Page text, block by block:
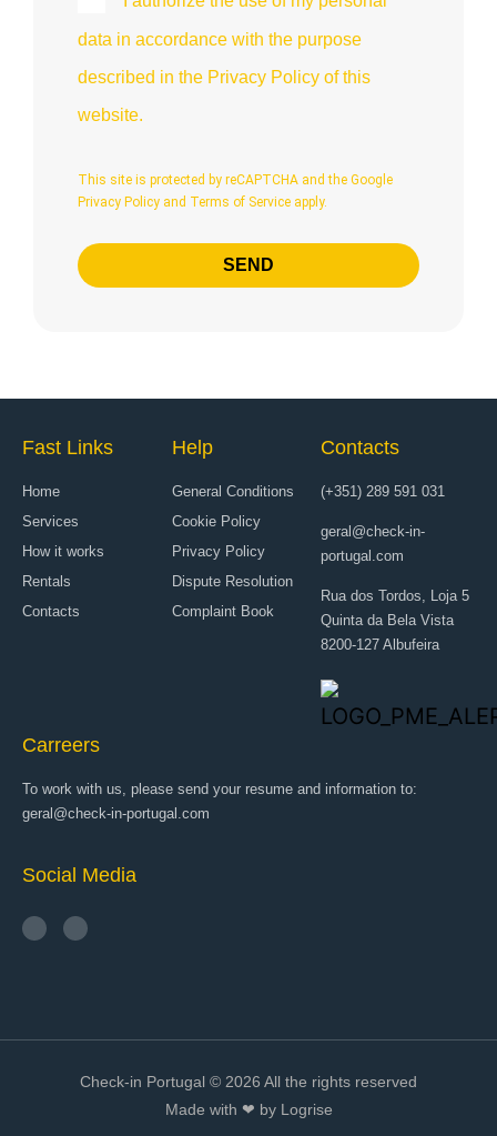
data in accordance with the purpose
described in the Privacy Policy of this
website.
This site is protected by reCAPTCHA andthe Google
Privacy Policy and Terms of Service apply.
SEND
Fast Links
Home
Services
How it works
Rentals
Contacts
Help
General Conditions
Cookie Policy
Privacy Policy
Dispute Resolution
Complaint Book
Contacts
(+351) 289 591 031
geral@check-in-
portugal.com
Rua dos Tordos, Loja 5
Quinta da Bela Vista
8200-127 Albufeira
Carreers
To work with us, please send your resume and information to:
geral@check-in-portugal.com
Social Media
Check-in Portugal © 2026 All the rights reserved
Made with ❤ by Logrise